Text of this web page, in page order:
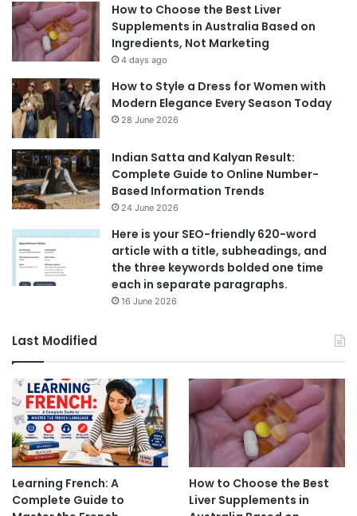
How to Choose the Best Liver
Supplements in Australia Based on
Ingredients, Not Marketing
4 days ago
How to Style a Dress for Women with
Modern Elegance Every Season Today
28 June 2026
Indian Satta and Kalyan Result:
Complete Guide to Online Number-
Based Information Trends
24 June 2026
Here is your SEO-friendly 620-word
article with a title, subheadings, and
the three keywords bolded one time
each in separate paragraphs.
16 June 2026
Last Modified
Learning French: A
Complete Guide to
How to Choose the Best
Liver Supplements in